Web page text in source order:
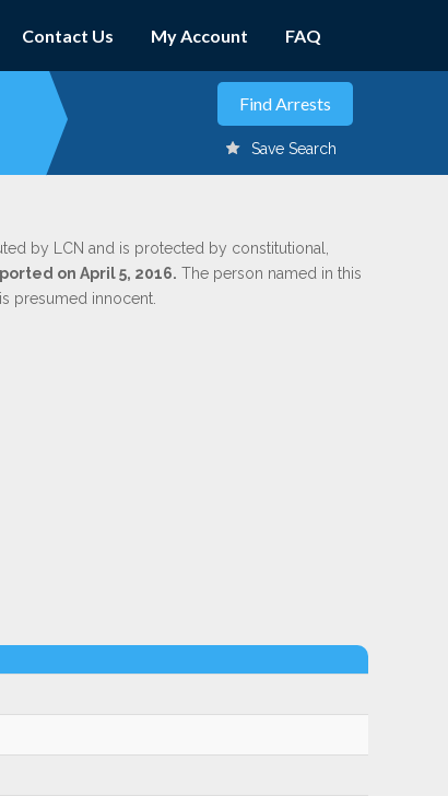
Contact Us My Account FAQ
Save Search
by LCN and is protected by constitutional,
on April 5, 2016. The person named in this
presumed innocent.